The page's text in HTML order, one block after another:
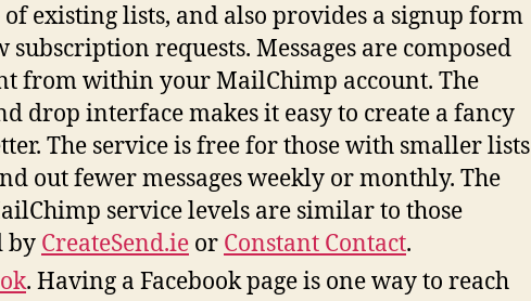
of existing lists, and also provides a signup form
subscription requests. Messages are composed
from within your MailChimp account. The
drop interface makes it easy to create a fancy
The service is free for those with smaller lists
out fewer messages weekly or monthly. The
service levels are similar to those
by CreateSend.ie or Constant Contact.
. Having a Facebook page is one way to reach